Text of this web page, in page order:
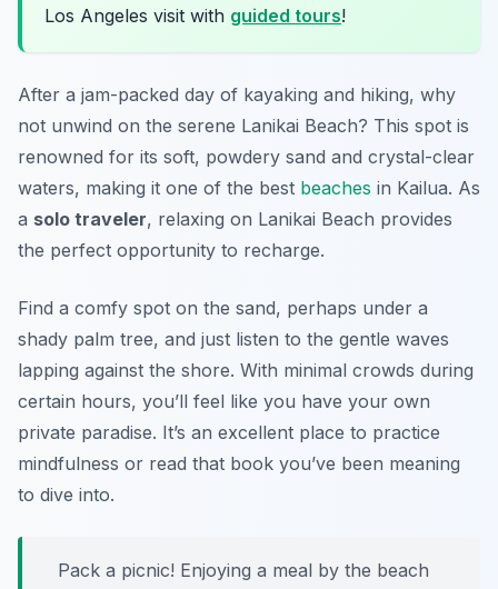
Los Angeles visit with guided tours!
After a jam-packed day of kayaking and hiking, why
not unwind on the serene Lanikai Beach? This spot is
renowned for its soft, powdery sand and crystal-clear
waters, making it one of the best beaches in Kailua. As
a solo traveler, relaxing on Lanikai Beach provides
the perfect opportunity to recharge.
Find a comfy spot on the sand, perhaps under a
shady palm tree, and just listen to the gentle waves
lapping against the shore. With minimal crowds during
certain hours, you’ll feel like you have your own
private paradise. It’s an excellent place to practice
mindfulness or read that book you’ve been meaning
to dive into.
Pack a picnic! Enjoying a meal by the beach